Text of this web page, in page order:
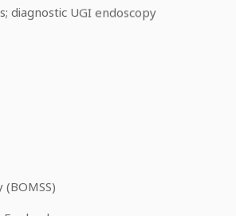
diagnostic UGI endoscopy